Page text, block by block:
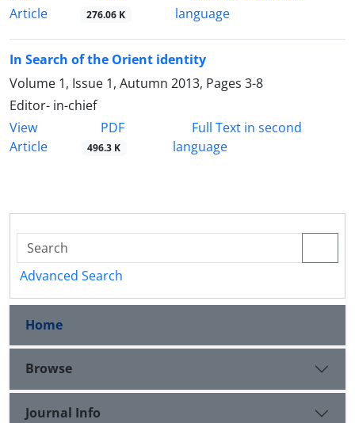
Article
276.06 K
language
In Search of the Orient identity
Volume 1, Issue 1, Autumn 2013, Pages 3-8
Editor- in-chief
View
Article
PDF
496.3 K
Full Text in second
language
Advanced Search
Home
Browse
Journal Info